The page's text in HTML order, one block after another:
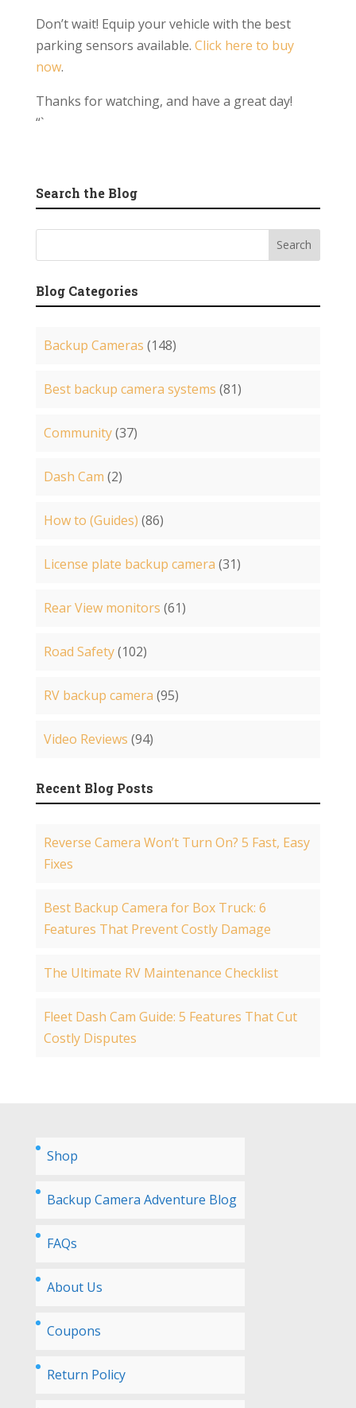
Don’t wait! Equip your vehicle with the best
parking sensors available. Click here to buy
now.
Thanks for watching, and have a great day!
“`
Search the Blog
Blog Categories
Backup Cameras (148)
Best backup camera systems (81)
Community(37)
Dash Cam (2)
How to (Guides) (86)
License plate backup camera (31)
Rear View monitors (61)
Road Safety(102)
RV backup camera (95)
Video Reviews (94)
Recent Blog Posts
Reverse Camera Won’t Turn On? 5 Fast, Easy
Fixes
Best Backup Camera for Box Truck: 6
Features That Prevent Costly Damage
The Ultimate RV Maintenance Checklist
Fleet Dash Cam Guide: 5 Features That Cut
Costly Disputes
Shop
Backup Camera Adventure Blog
FAQs
About Us
Coupons
Return Policy